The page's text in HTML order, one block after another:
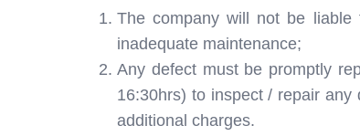
The company will not be
inadequate maintenance;
Any defect must be promptly
16:30hrs) to inspect / repair
additional charges.